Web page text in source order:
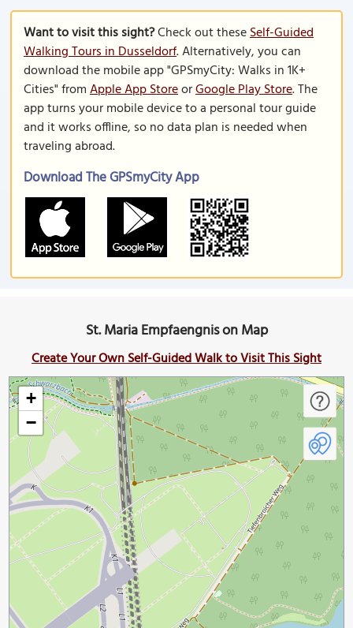
Want to visit this sight?Check out theseSelf-Guided
Walking Tours in Dusseldorf. Alternatively, you can
download the mobile app "GPSmyCity: Walks in 1K+
Cities" fromApple App StoreorGoogle Play Store. The
app turns your mobile device to a personal tour guide
and it works offline, so no data plan is needed when
traveling abroad.
Download The GPSmyCity App
St. Maria Empfaengnis on Map
Create Your Own Self-Guided Walk to Visit This Sight
+
−